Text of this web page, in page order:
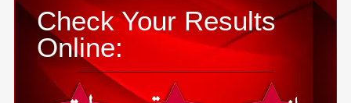
Check Your Results
Online: